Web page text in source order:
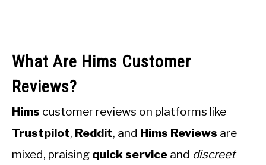
What Are Hims Customer
Reviews?
Hims customer reviews on platforms like
Trustpilot, Reddit, and Hims Reviews are
mixed, praising quick service and discreet